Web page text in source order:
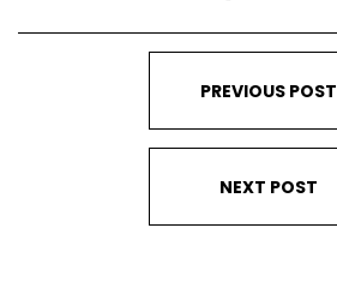
PREVIOUS POST
NEXT POST